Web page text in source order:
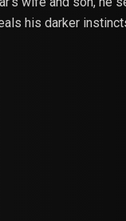
his darker